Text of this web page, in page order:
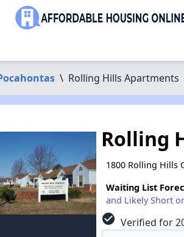
\ Rolling Hills Apartments
Rolling
1800 Rolling Hills
Waiting List
and Likely Short
check_circle Verified for